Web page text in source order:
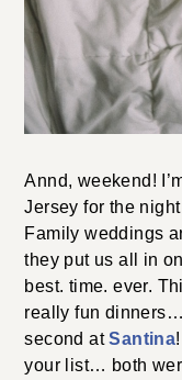
Annd, weekend!
Jersey for the
Family weddings
they put us all in
best. time. ever.
really fun
second atSantina
your list… both